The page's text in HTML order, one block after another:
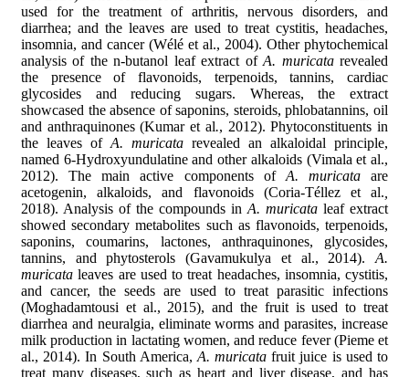
used for the treatment of arthritis, nervous disorders, and
diarrhea; and the leaves are used to treat cystitis, headaches,
insomnia, and cancer (Wélé et al., 2004). Other phytochemical
analysis of the n-butanol leaf extract ofA. muricatarevealed
the presence of flavonoids, terpenoids, tannins, cardiac
glycosides and reducing sugars. Whereas, the extract
showcased the absence of saponins, steroids, phlobatannins, oil
and anthraquinones (Kumar et al., 2012). Phytoconstituents in
the leaves of A. muricata revealed an alkaloidal principle,
named 6-Hydroxyundulatine and other alkaloids (Vimala et al.,
2012). The main active components of A. muricataare
acetogenin, alkaloids, and flavonoids (Coria-Téllez et al.
2018). Analysis of the compounds in A. muricata leaf extract
showed secondary metabolites such as flavonoids, terpenoids,
saponins, coumarins, lactones, anthraquinones, glycosides,
tannins, and phytosterols (Gavamukulya et al., 2014). A.
muricata leaves are used to treat headaches, insomnia, cystitis,
and cancer, the seeds are used to treat parasitic infections
(Moghadamtousi et al., 2015), and the fruit is used to treat
diarrhea and neuralgia, eliminate worms and parasites, increase
milk production in lactating women, and reduce fever (Pieme et
al., 2014). In South America, A. muricata fruit juice is used to
treat many diseases, such as heart and liver disease, and has